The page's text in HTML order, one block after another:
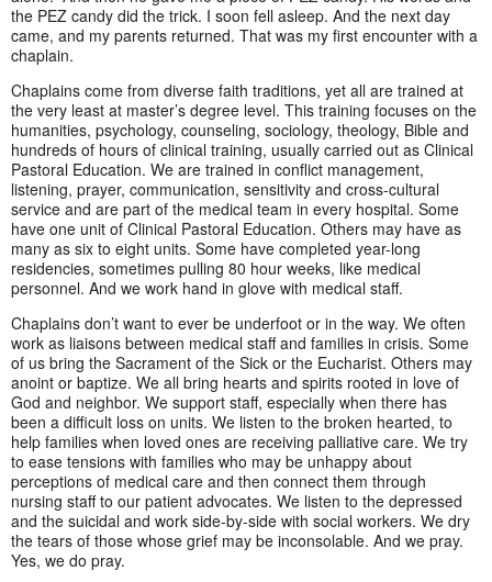
the PEZ candy did the trick. I soon fell asleep. And the next day
came, and my parents returned. That was my first encounter with a
chaplain.
Chaplains come from diverse faith traditions, yet all are trained at
the very least at master’s degree level. This training focuses on the
humanities, psychology, counseling, sociology, theology, Bible and
hundreds of hours of clinical training, usually carried out as Clinical
Pastoral Education. We are trained in conflict management,
listening, prayer, communication, sensitivity and cross-cultural
service and are part of the medical team in every hospital. Some
have one unit of Clinical Pastoral Education. Others may have as
many as six to eight units. Some have completed year-long
residencies, sometimes pulling 80 hour weeks, like medical
personnel. And we work hand in glove with medical staff.
Chaplains don’t want to ever be underfoot or in the way. We often
work as liaisons between medical staff and families in crisis. Some
of us bring the Sacrament of the Sick or the Eucharist. Others may
anoint or baptize. We all bring hearts and spirits rooted in love of
God and neighbor. We support staff, especially when there has
been a difficult loss on units. We listen to the broken hearted, to
help families when loved ones are receiving palliative care. We try
to ease tensions with families who may be unhappy about
perceptions of medical care and then connect them through
nursing staff to our patient advocates. We listen to the depressed
and the suicidal and work side-by-side with social workers. We dry
the tears of those whose grief may be inconsolable. And we pray.
Yes, we do pray.